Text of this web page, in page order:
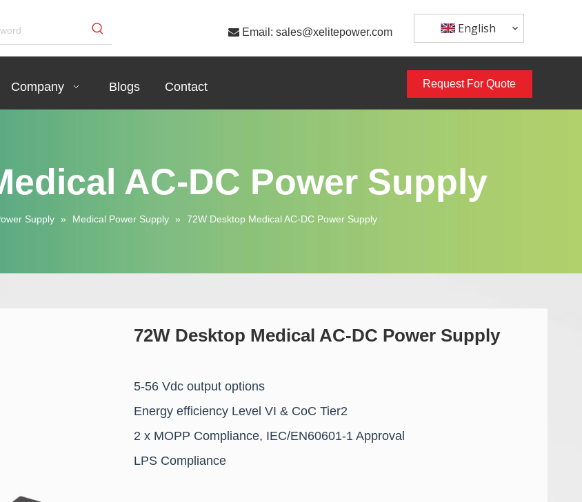
 Email: sales@xelitepower.com English
Company Blogs Contact Request For Quote
AC-DC Power Supply
Supply » Medical Power Supply » 72W Desktop Medical AC-DC Power Supply
72W Desktop Medical AC-DC Power Supply
5-56 Vdc output options
Energy efficiency Level VI & CoC Tier2
2 x MOPP Compliance, IEC/EN60601-1 Approval
LPS Compliance